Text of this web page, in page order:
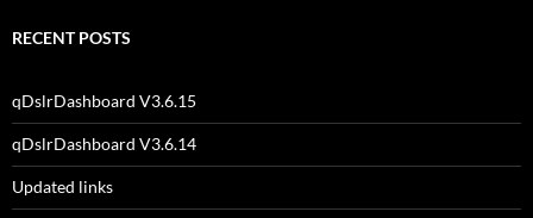
RECENT POSTS
qDslrDashboard V3.6.15
qDslrDashboard V3.6.14
Updated links